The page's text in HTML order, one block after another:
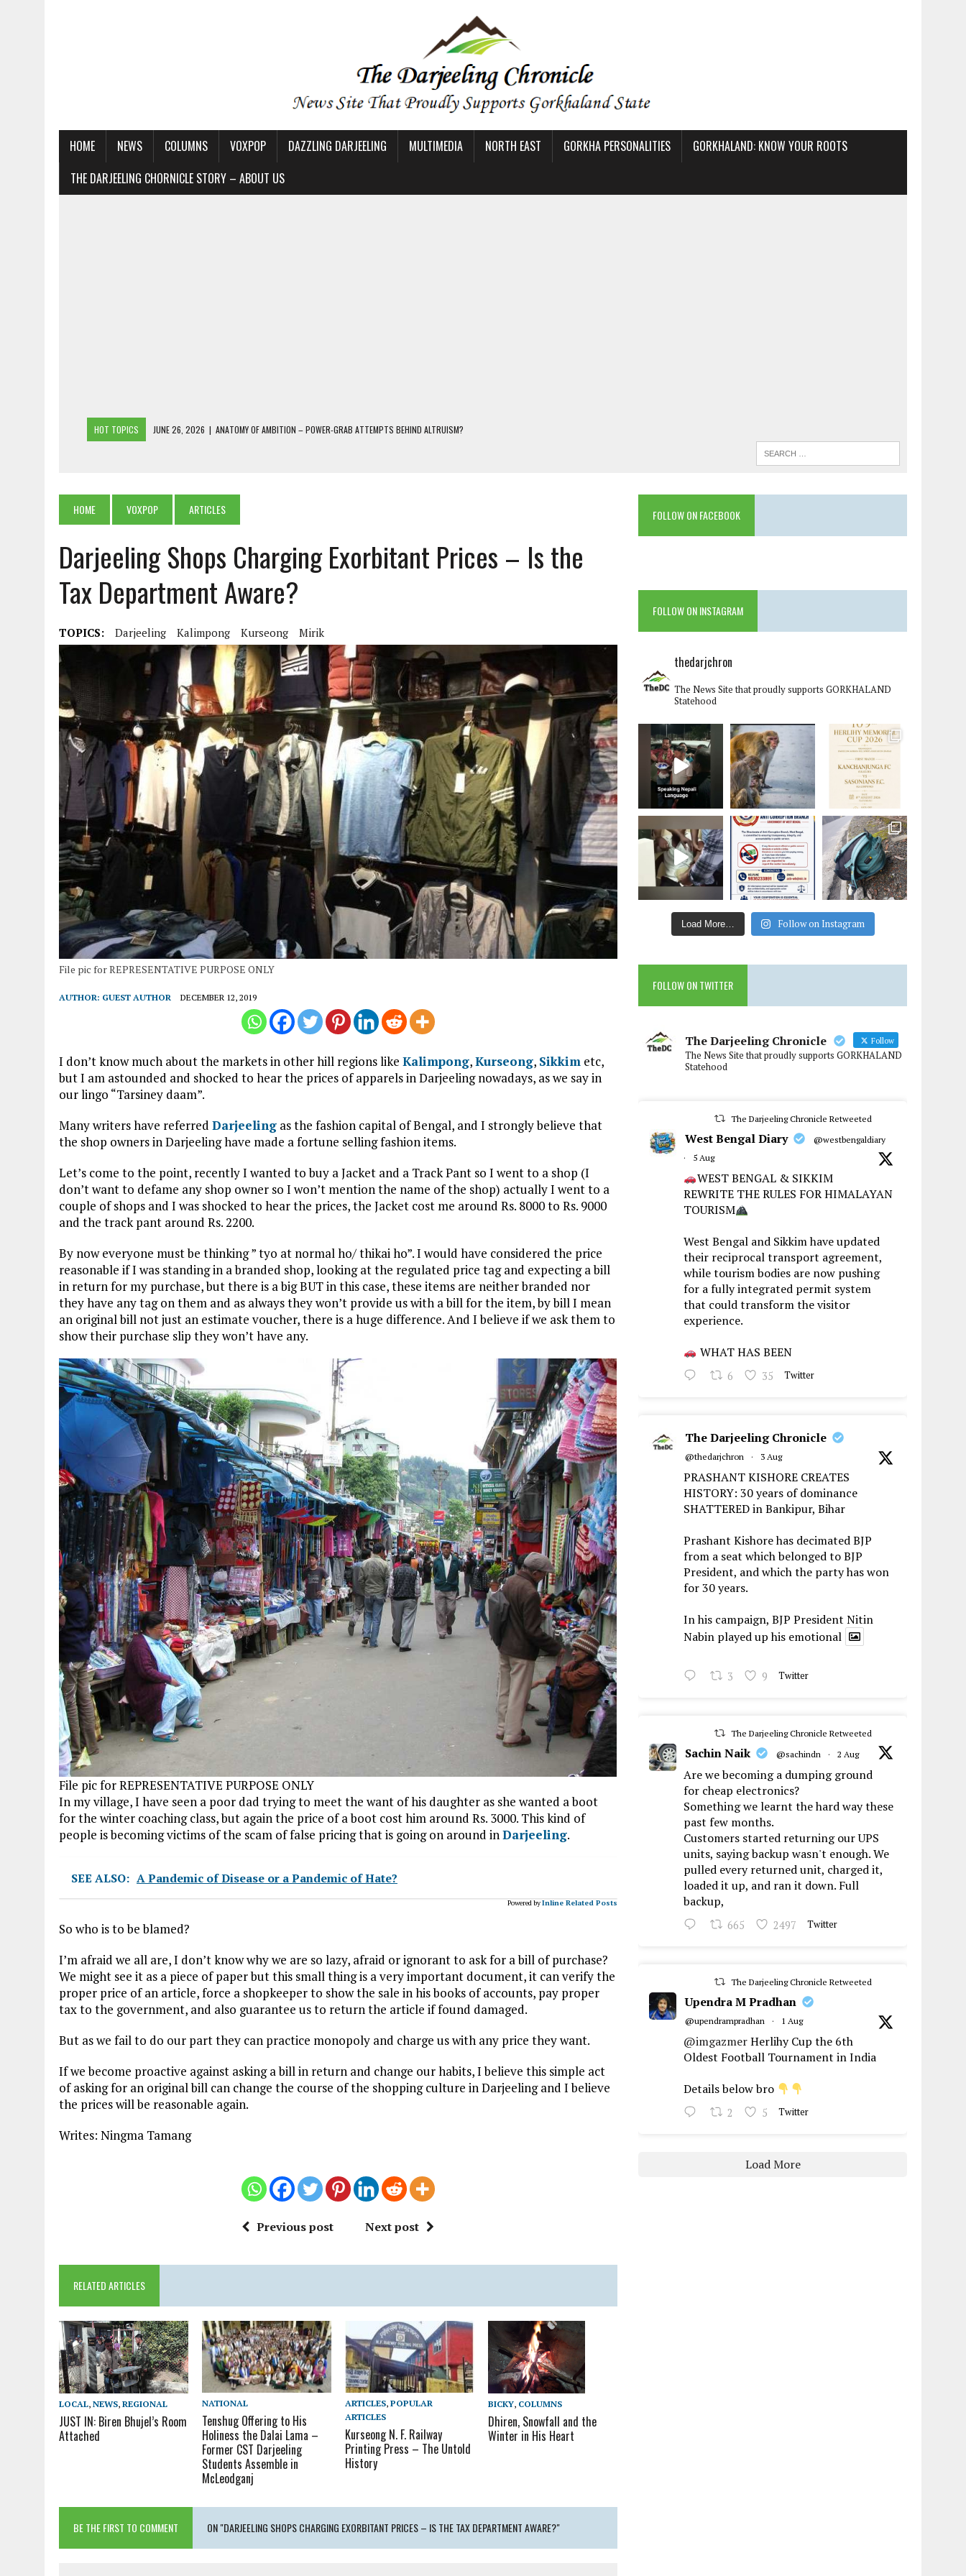
HOME NEWS COLUMNS VOXPOP DAZZLING DARJEELING MULTIMEDIA NORTH EAST GORKHA PERSONALITIES
GORKHALAND: KNOW YOUR ROOTS
THE DARJEELING CHORNICLE STORY – ABOUT US
HOT TOPICS JUNE 26, 2026 | ANATOMY OF AMBITION – POWER-GRAB ATTEMPTS BEHIND ALTRUISM?
JULY 26, 2026 | THE SHERPA PONBO OF SHERPAGAON: THE LAST KEEPER OF THE INVISIBLE WORLD
HOME VOXPOP ARTICLES
Darjeeling Shops Charging Exorbitant Prices – Is the
Tax Department Aware?
TOPICS: Darjeeling Kalimpong Kurseong Mirik
File pic for REPRESENTATIVE PURPOSE ONLY
AUTHOR: GUEST AUTHOR DECEMBER 12, 2019
I don’t know much about the markets in other hill regions like Kalimpong,Kurseong, Sikkim etc,
but I am astounded and shocked to hear the prices of apparels in Darjeeling nowadays, as we say in
our lingo “Tarsiney daam”.
Many writers have referred Darjeeling as the fashion capital of Bengal, and I strongly believe that
the shop owners in Darjeeling have made a fortune selling fashion items.
Let’s come to the point, recently I wanted to buy a Jacket and a Track Pant so I went to a shop (I
don’t want to defame any shop owner so I won’t mention the name of the shop) actually I went to a
couple of shops and I was shocked to hear the prices, the Jacket cost me around Rs. 8000 to Rs. 9000
and the track pant around Rs. 2200.
By now everyone must be thinking ” tyo at normal ho/ thikai ho”. I would have considered the price
reasonable if I was standing in a branded shop, looking at the regulated price tag and expecting a bill
in return for my purchase, but there is a big BUT in this case, these items are neither branded nor
they have any tag on them and as always they won’t provide us with a bill for the item, by bill I mean
an original bill not just an estimate voucher, there is a huge difference. And I believe if we ask them to
show their purchase slip they won’t have any.
File pic for REPRESENTATIVE PURPOSE ONLY
In my village, I have seen a poor dad trying to meet the want of his daughter as she wanted a boot
for the winter coaching class, but again the price of a boot cost him around Rs. 3000. This kind of
people is becoming victims of the scam of false pricing that is going on around in Darjeeling.
SEE ALSO: A Pandemic of Disease or a Pandemic of Hate?
Powered byInline Related Posts
So who is to be blamed?
I’m afraid we all are, I don’t know why we are so lazy, afraid or ignorant to ask for a bill of purchase?
We might see it as a piece of paper but this small thing is a very important document, it can verify the
proper price of an article, force a shopkeeper to show the sale in his books of accounts, pay proper
tax to the government, and also guarantee us to return the article if found damaged.
But as we fail to do our part they can practice monopoly and charge us with any price they want.
If we become proactive against asking a bill in return and change our habits, I believe this simple act
of asking for an original bill can change the course of the shopping culture in Darjeeling and I believe
the prices will be reasonable again.
Writes: Ningma Tamang
Previous post Next post
RELATED ARTICLES
LOCAL, NEWS, REGIONAL
JUST IN: Biren Bhujel’s Room
Attached
NATIONAL
Tenshug Offering to His
Holiness the Dalai Lama –
Former CST Darjeeling
Students Assemble in
McLeodganj
ARTICLES,POPULAR
ARTICLES
Kurseong N. F. Railway
Printing Press – The Untold
History
BICKY, COLUMNS
Dhiren, Snowfall and the
Winter in His Heart
BE THE FIRST TO COMMENT ON "DARJEELING SHOPS CHARGING EXORBITANT PRICES – IS THE TAX DEPARTMENT AWARE?"
FOLLOW ON FACEBOOK
FOLLOW ON INSTAGRAM
thedarjchron
The News Site that proudly supports GORKHALAND
Statehood
Load More… Follow on Instagram
FOLLOW ON TWITTER
The Darjeeling Chronicle Follow
The News Site that proudly supports GORKHALAND
Statehood
The Darjeeling Chronicle Retweeted
West Bengal Diary
@westbengaldiary
·
5 Aug
WEST BENGAL & SIKKIM
REWRITE THE RULES FOR HIMALAYAN
TOURISM
West Bengal and Sikkim have updated
their reciprocal transport agreement,
while tourism bodies are now pushing
for a fully integrated permit system
that could transform the visitor
experience.
WHAT HAS BEEN
6 35 Twitter
The Darjeeling Chronicle
@thedarjchron · 3 Aug
PRASHANT KISHORE CREATES
HISTORY: 30 years of dominance
SHATTERED in Bankipur, Bihar
Prashant Kishore has decimated BJP
from a seat which belonged to BJP
President, and which the party has won
for 30 years.
In his campaign, BJP President Nitin
Nabin played up his emotional
3 9 Twitter
The Darjeeling Chronicle Retweeted
Sachin Naik @sachindn · 2 Aug
Are we becoming a dumping ground
for cheap electronics?
Something we learnt the hard way these
past few months.
Customers started returning our UPS
units, saying backup wasn't enough. We
pulled every returned unit, charged it,
loaded it up, and ran it down. Full
backup,
665 2497 Twitter
The Darjeeling Chronicle Retweeted
Upendra M Pradhan
@upendrampradhan · 1 Aug
@imgazmerHerlihy Cup the 6th
Oldest Football Tournament in India
Details below bro
2 5 Twitter
Load More